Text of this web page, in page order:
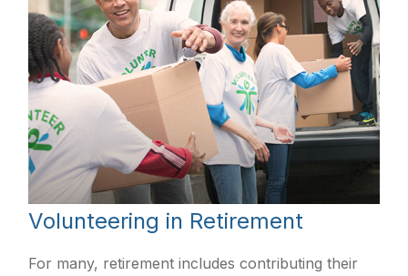
Volunteering in Retirement
For many, retirement includes contributing their